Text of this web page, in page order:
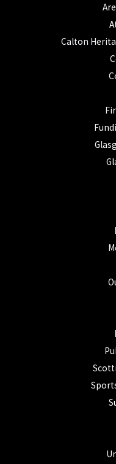
Calton